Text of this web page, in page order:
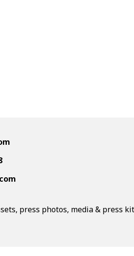
press photos, media & press